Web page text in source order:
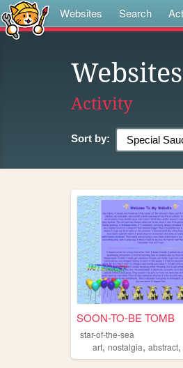
Websites Search
Websites
Activity
Sort by:
SOON-TO-BE TOMB
star-of-the-sea
art, nostalgia, abstract,